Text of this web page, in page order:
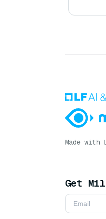
Made with
Get